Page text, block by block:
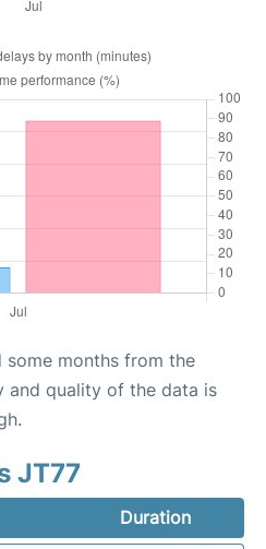
some months from the
and quality of the data is
JT77
Duration